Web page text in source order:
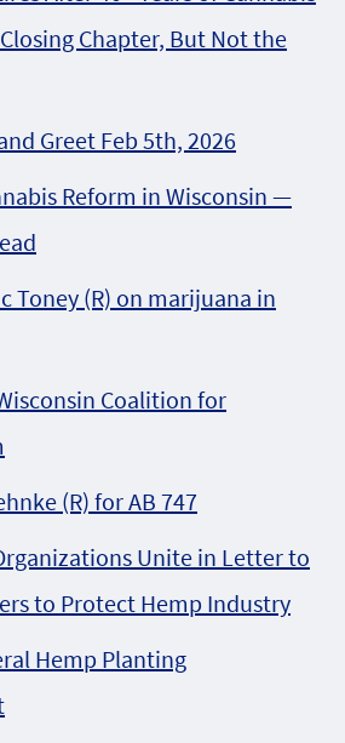
Chapter, But Not the
Greet Feb 5th, 2026
Reform in Wisconsin —
Toney (R) on marijuana in
Coalition for
(R) for AB 747
Unite in Letter to
to Protect Hemp Industry
Hemp Planting